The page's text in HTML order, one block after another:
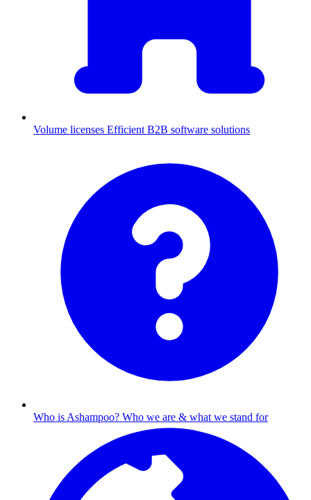
Volume licenses Efficient B2B software solutions
Who is Ashampoo? Who we are & what we stand for